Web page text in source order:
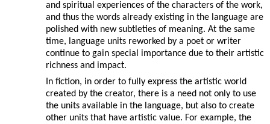
and spiritual experiences of the characters of the work,
and thus the words already existing in the language are
polished with new subtleties of meaning. At the same
time, language units reworked by a poet or writer
continue to gain special importance due to their artistic
richness and impact.
In fiction, in order to fully express the artistic world
created by the creator, there is a need not only to use
the units available in the language, but also to create
other units that have artistic value. For example, the